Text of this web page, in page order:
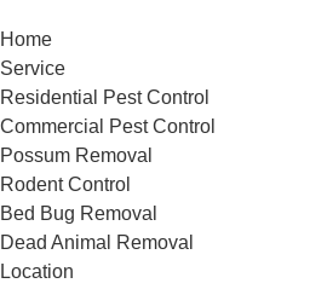
Home
Service
Residential Pest Control
Commercial Pest Control
Possum Removal
Rodent Control
Bed Bug Removal
Dead Animal Removal
Location